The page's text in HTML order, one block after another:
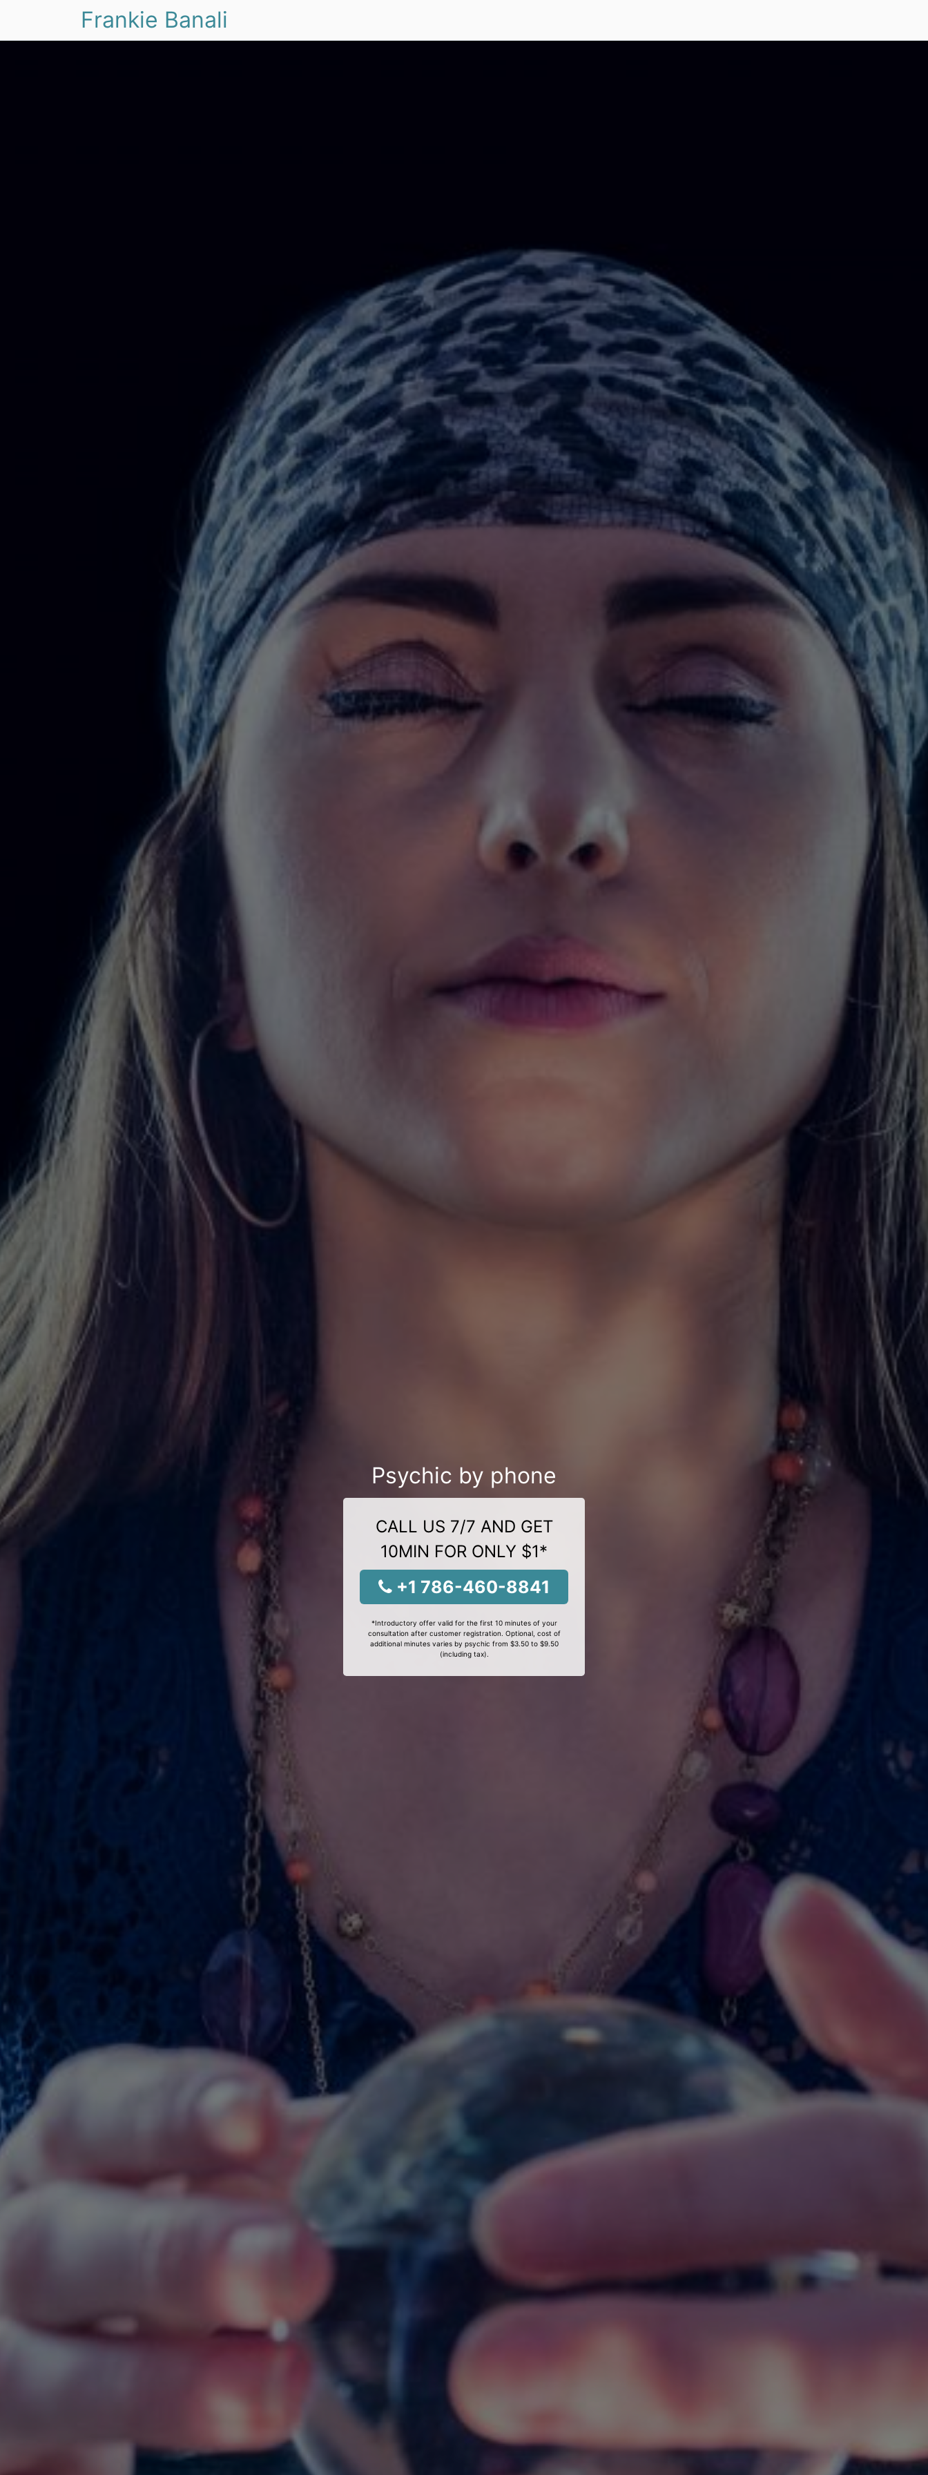
Frankie Banali
Psychic by phone
CALL US 7/7 AND GET
10MIN FOR ONLY $1*
+1 786-460-8841
*Introductory offer valid for the first 10 minutes of your
consultation after customer registration. Optional, cost of
additional minutes varies by psychic from $3.50 to $9.50
(including tax).